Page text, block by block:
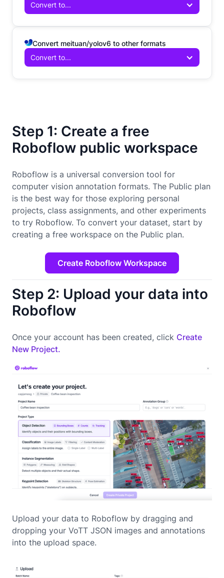
Step 1: Create a free
Roboflow public workspace
Roboflow is a universal conversion tool for
computer vision annotation formats. The Public plan
is the best way for those exploring personal
projects, class assignments, and other experiments
to try Roboflow. To convert your dataset, start by
creating a free workspace on the Public plan.
Create Roboflow Workspace
Step 2: Upload your data into
Roboflow
Once your account has been created, click Create
New Project.
Upload your data to Roboflow by dragging and
dropping your VoTT JSON images and annotations
into the upload space.
Convert to...
Convert meituan/yolov6 to other formats
Convert to...